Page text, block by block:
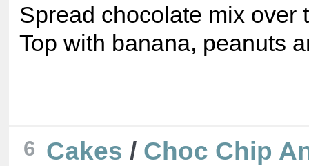
Spread chocolate mix over
Top with banana, peanuts
6 Cakes / Choc Chip